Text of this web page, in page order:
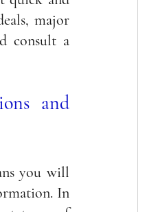
major
consult a
and
you will
In